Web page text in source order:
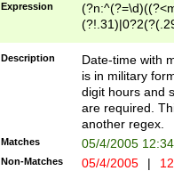
Expression
<sep>[-./
9]|[2-
<minutes>[0-
Description
Date-time with
is in military
digit hours and
are required.
another regex.
Matches 05/4/2005
Non-Matches 05/4/2005 |